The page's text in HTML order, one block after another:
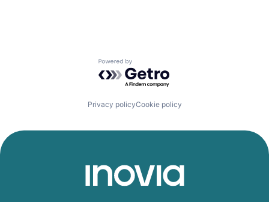
Powered by Getro.com
Privacy policyCookie policy